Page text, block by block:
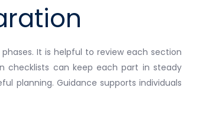
It is helpful to review each section
checklists can keep each part in steady
planning. Guidance supports individuals